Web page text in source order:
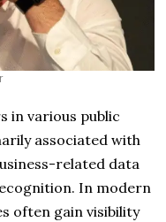
in various public
associated with
related data
In modern
often gain visibility